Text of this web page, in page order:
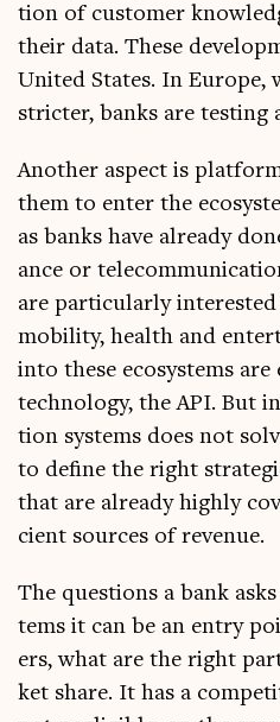
tion of cus­tom­er
their data. These
United States. In Europe,
stricter, banks are test­ing
Anoth­er aspect is
them to enter the
as banks have already
ance or
are par­tic­u­larly
mobil­ity, health and
into these eco­sys­tems
tech­no­logy, the API. But
tion sys­tems does not
to define the right
that are already highly
cient sources of revenue.
The ques­tions a bank
tems it can be an entry
ers, what are the right
ket share. It has a